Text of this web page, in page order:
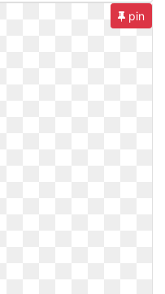
pin